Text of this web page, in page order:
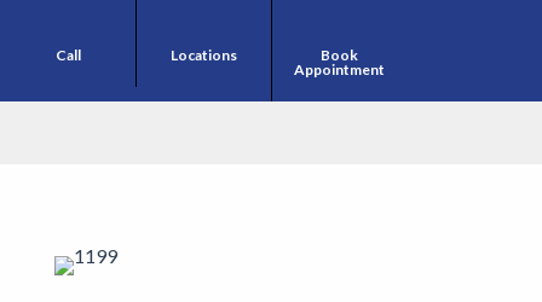
Call Locations
Book
Appointment